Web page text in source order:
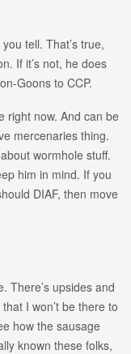
tell. That’s true,
If it’s not, he does
Goons to CCP.
right now. And can be
mercenaries thing.
wormhole stuff.
him in mind. If you
DIAF, then move
There’s upsides and
I won’t be there to
how the sausage
known these folks,